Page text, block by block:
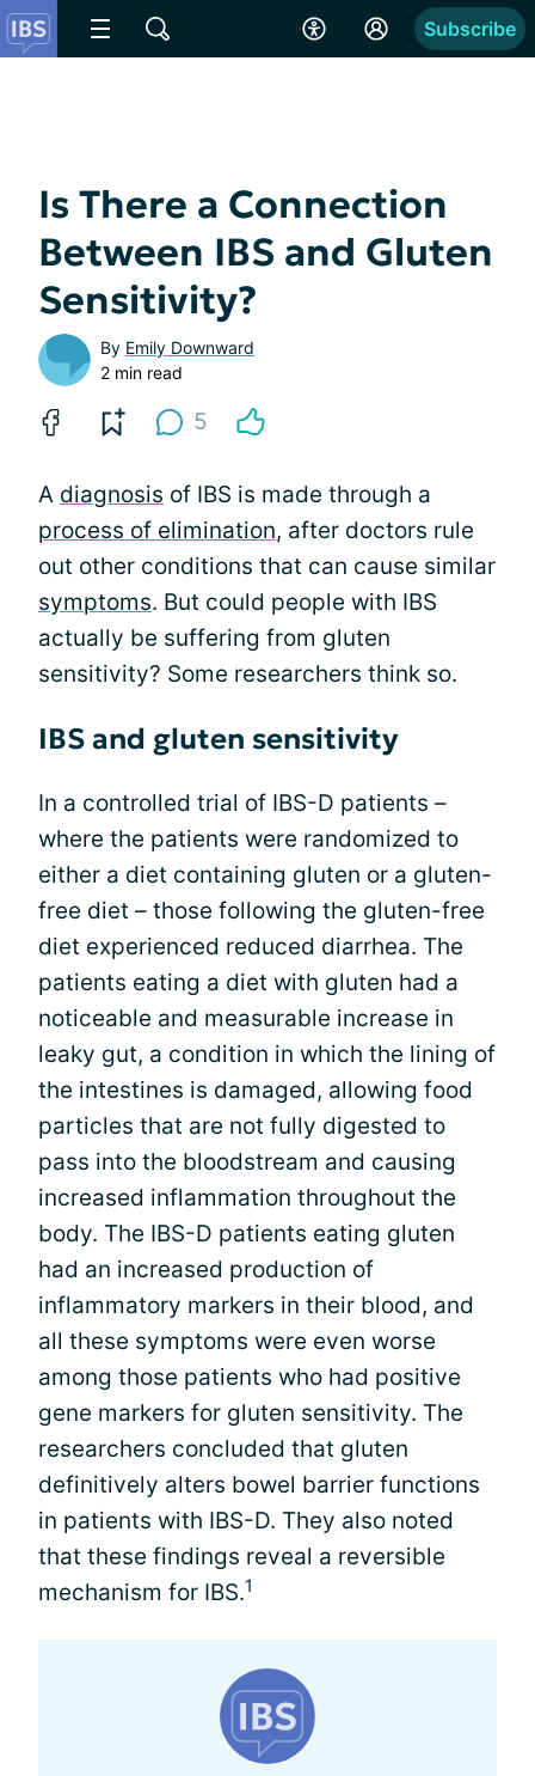
Subscribe
Is There a Connection
Between IBS and Gluten
Sensitivity?
By Emily Downward
2 min read
5
A diagnosis of IBS is made through a
process of elimination, after doctors rule
out other conditions that can cause similar
symptoms. But could people with IBS
actually be suffering from gluten
sensitivity? Some researchers think so.
IBS and gluten sensitivity
In a controlled trial of IBS-D patients –
where the patients were randomized to
either a diet containing gluten or a gluten-
free diet – those following the gluten-free
diet experienced reduced diarrhea. The
patients eating a diet with gluten had a
noticeable and measurable increase in
leaky gut, a condition in which the lining of
the intestines is damaged, allowing food
particles that are not fully digested to
pass into the bloodstream and causing
increased inflammation throughout the
body. The IBS-D patients eating gluten
had an increased production of
inflammatory markers in their blood, and
all these symptoms were even worse
among those patients who had positive
gene markers for gluten sensitivity. The
researchers concluded that gluten
definitively alters bowel barrier functions
in patients with IBS-D. They also noted
that these findings reveal a reversible
mechanism for IBS.1